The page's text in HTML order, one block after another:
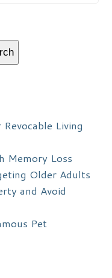
Living
Memory Loss
Older Adults
and Avoid
Pet